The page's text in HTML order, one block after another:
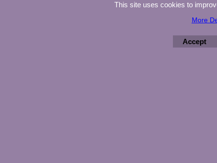
This site uses cookies to
More
Accept